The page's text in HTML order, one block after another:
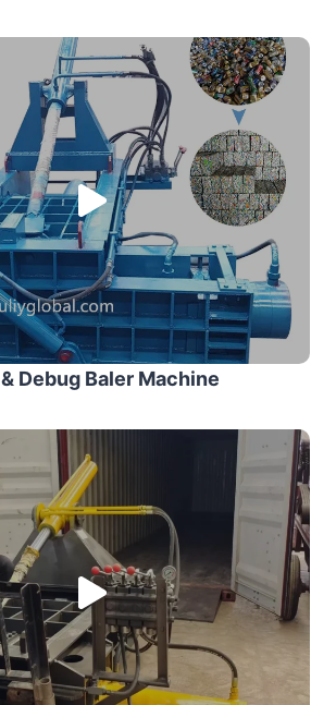
Debug Baler Machine